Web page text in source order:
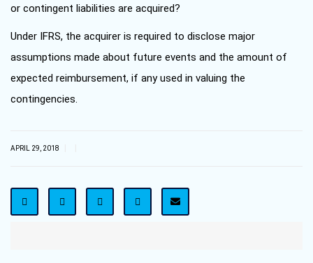
or contingent liabilities are acquired?
Under IFRS, the acquirer is required to disclose major
assumptions made about future events and the amount of
expected reimbursement, if any used in valuing the
contingencies.
APRIL 29, 2018